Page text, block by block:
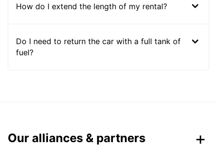
How do I extend the length of my rental?
Do I need to return the car with a full tank of
fuel?
Our alliances & partners